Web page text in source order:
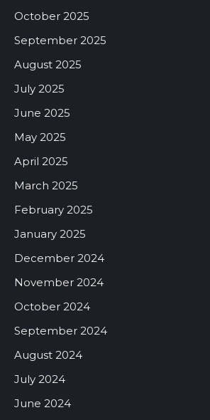
October 2025
September 2025
August 2025
July 2025
June 2025
May 2025
April 2025
March 2025
February 2025
January 2025
December 2024
November 2024
October 2024
September 2024
August 2024
July 2024
June 2024